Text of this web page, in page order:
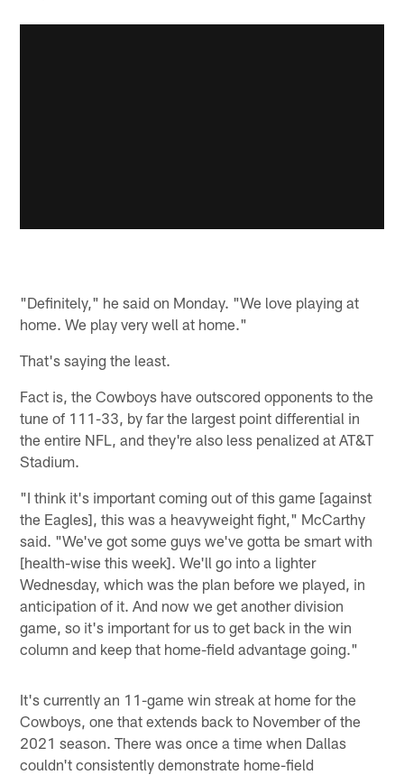
"Definitely," he said on Monday. "We love playing at
home. We play very well at home."
That's saying the least.
Fact is, the Cowboys have outscored opponents to the
tune of 111-33, by far the largest point differential in
the entire NFL, and they're also less penalized at AT&T
Stadium.
"I think it's important coming out of this game [against
the Eagles], this was a heavyweight fight," McCarthy
said. "We've got some guys we've gotta be smart with
[health-wise this week]. We'll go into a lighter
Wednesday, which was the plan before we played, in
anticipation of it. And now we get another division
game, so it's important for us to get back in the win
column and keep that home-field advantage going."
It's currently an 11-game win streak at home for the
Cowboys, one that extends back to November of the
2021 season. There was once a time when Dallas
couldn't consistently demonstrate home-field